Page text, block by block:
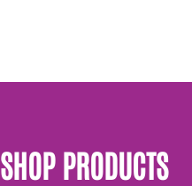
SHOP PRODUCTS